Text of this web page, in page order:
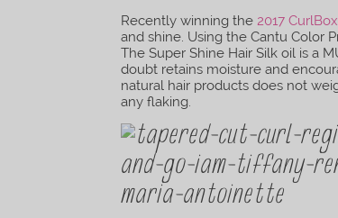
Recently winning the2017
and shine. Using the Cantu Color
The Super Shine Hair Silk oil is a
doubt retains moisture and
natural hair products does not
any flaking.